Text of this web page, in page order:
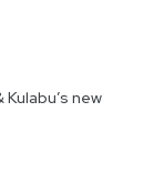
new